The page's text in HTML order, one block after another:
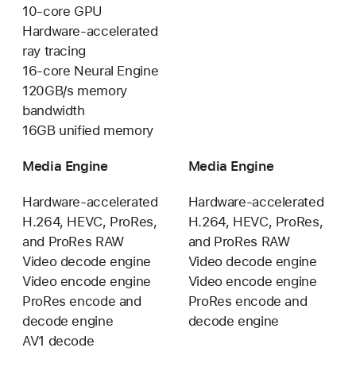
10-core GPU
Hardware-accelerated
ray tracing
16-core Neural Engine
120GB/s memory
bandwidth
16GB unified memory
Media Engine Media Engine
Hardware-accelerated
H.264, HEVC, ProRes,
and ProRes RAW
Video decode engine
Video encode engine
ProRes encode and
decode engine
AV1 decode
Hardware-accelerated
H.264, HEVC, ProRes,
and ProRes RAW
Video decode engine
Video encode engine
ProRes encode and
decode engine